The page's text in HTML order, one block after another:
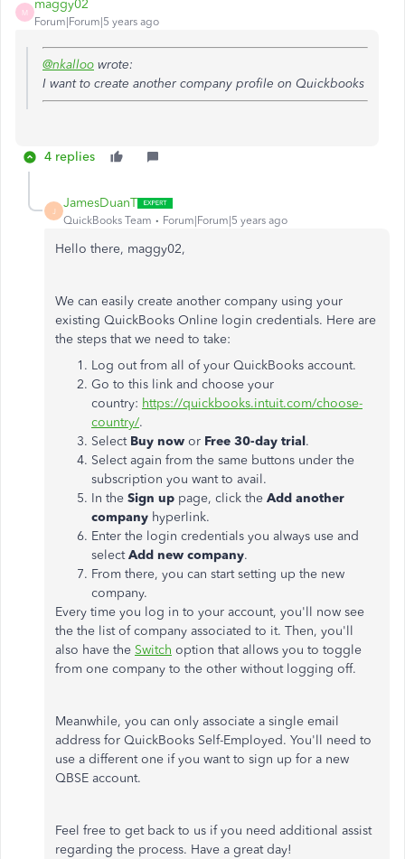
M
maggy02
Forum|Forum|5 years ago
@nkalloo wrote:
I want to create another company profile on Quickbooks
4 replies
J
JamesDuanT
QuickBooks Team Forum|Forum|5 years ago
Hello there, maggy02,
We can easily create another company using your
existing QuickBooks Online login credentials. Here are
the steps that we need to take:
Log out from all of your QuickBooks account.
Go to this link and choose your
country: https://quickbooks.intuit.com/choose-
country/.
Select Buy now or Free 30-day trial.
Select again from the same buttons under the
subscription you want to avail.
In the Sign up page, click the Add another
company hyperlink.
Enter the login credentials you always use and
selectAdd new company.
From there, you can start setting up the new
company.
Every time you log in to your account, you'll now see
the the list of company associated to it. Then, you'll
also have the Switch option that allows you to toggle
from one company to the other without logging off.
Meanwhile, you can only associate a single email
address for QuickBooks Self-Employed. You'll need to
use a different one if you want to sign up for a new
QBSE account.
Feel free to get back to us if you need additional assist
regarding the process. Have a great day!